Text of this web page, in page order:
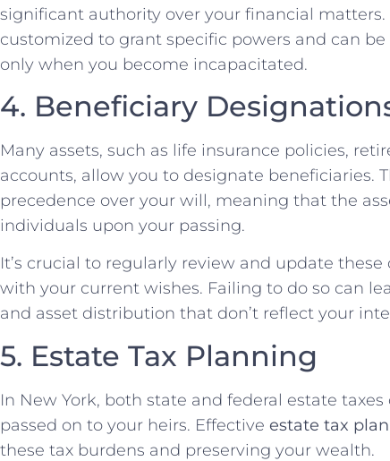
significant authority over your financial
customized to grant specific powers and can
only when you become incapacitated.
4. Beneficiary
Many assets, such as life insurance policies,
accounts, allow you to designate beneficiaries.
precedence over your will, meaning that the
individuals upon your passing.
It’s crucial to regularly review and update
with your current wishes. Failing to do so can
and asset distribution that don’t reflect your
5. Estate Tax Planning
In New York, both state and federal estate
passed on to your heirs. Effective estate tax
these tax burdens and preserving your wealth.